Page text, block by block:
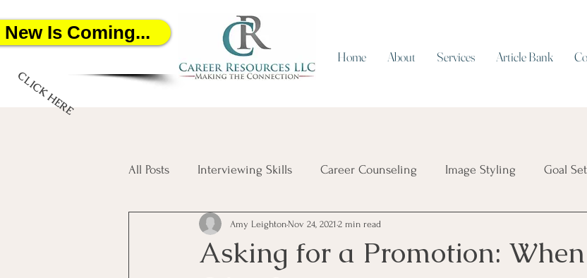
Is Coming...
CLICK HERE
Home About Services Article Bank
All Posts Interviewing Skills Career Counseling Image Styling Goal
Networking Job Search Resume Writing
Asking for a Promotion:
Amy Leighton Nov 24, 2021 2 min read